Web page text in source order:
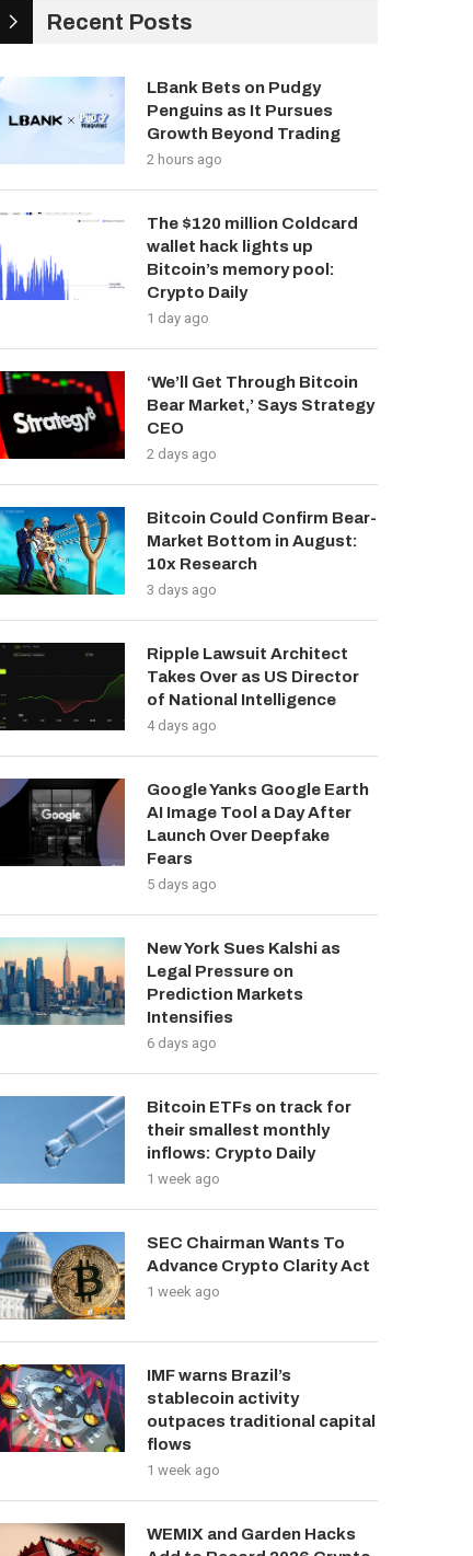
Recent Posts
LBank Bets on Pudgy
Penguins as It Pursues
Growth Beyond Trading
2 hours ago
The $120 million Coldcard
wallet hack lights up
Bitcoin’s memory pool:
Crypto Daily
1 day ago
‘We’ll Get Through Bitcoin
Bear Market,’ Says Strategy
CEO
2 days ago
Bitcoin Could Confirm Bear-
Market Bottom in August:
10x Research
3 days ago
Ripple Lawsuit Architect
Takes Over as US Director
of National Intelligence
4 days ago
Google Yanks Google Earth
AI Image Tool a Day After
Launch Over Deepfake
Fears
5 days ago
New York Sues Kalshi as
Legal Pressure on
Prediction Markets
Intensifies
6 days ago
Bitcoin ETFs on track for
their smallest monthly
inflows: Crypto Daily
1 week ago
SEC Chairman Wants To
Advance Crypto Clarity Act
1 week ago
IMF warns Brazil’s
stablecoin activity
outpaces traditional capital
flows
1 week ago
WEMIX and Garden Hacks